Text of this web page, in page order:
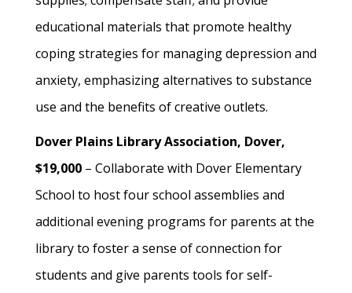
educational materials that promote healthy
coping strategies for managing depression and
anxiety, emphasizing alternatives to substance
use and the benefits of creative outlets.
Dover Plains Library Association, Dover,
$19,000 – Collaborate with Dover Elementary
School to host four school assemblies and
additional evening programs for parents at the
library to foster a sense of connection for
students and give parents tools for self-